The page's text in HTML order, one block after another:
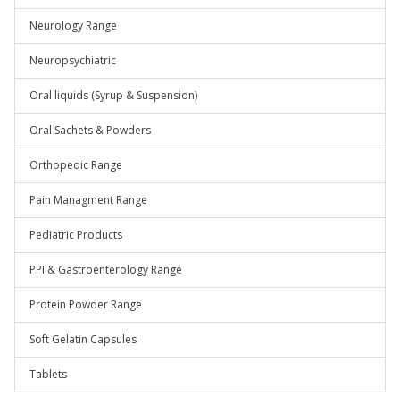
Neurology Range
Neuropsychiatric
Oral liquids (Syrup & Suspension)
Oral Sachets & Powders
Orthopedic Range
Pain Managment Range
Pediatric Products
PPI & Gastroenterology Range
Protein Powder Range
Soft Gelatin Capsules
Tablets